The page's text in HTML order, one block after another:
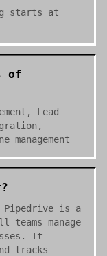
starts at
of
Lead
management
Pipedrive is a
teams manage
It
tracks